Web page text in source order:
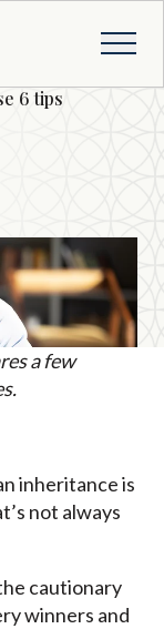
6 tips
a few
inheritance is
not always
cautionary
winners and